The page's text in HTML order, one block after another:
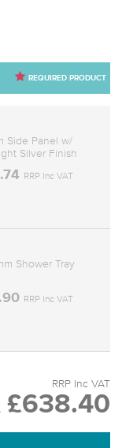
REQUIRED PRODUCT
Side Panel w/
Silver Finish
RRP Inc VAT
Shower Tray
RRP Inc VAT
RRP Inc VAT
£638.40